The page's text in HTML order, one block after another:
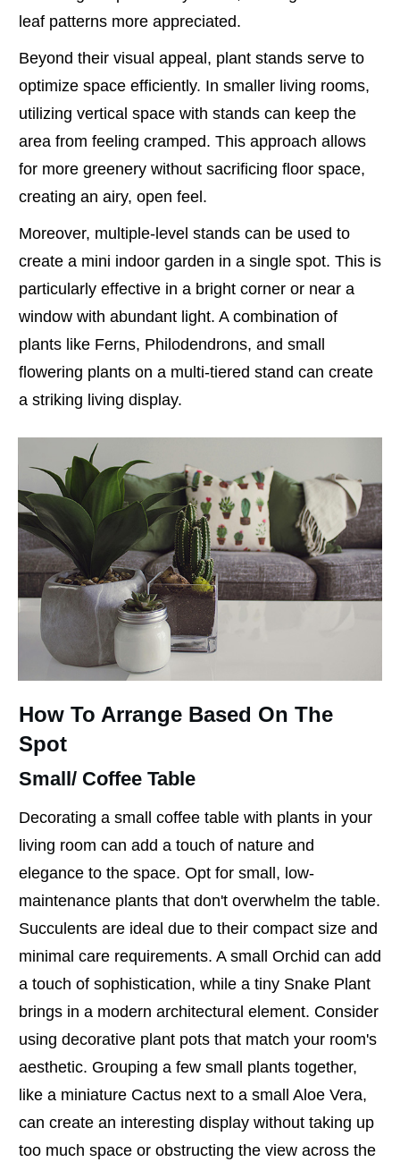
leaf patterns more appreciated.
Beyond their visual appeal, plant stands serve to
optimize space efficiently. In smaller living rooms,
utilizing vertical space with stands can keep the
area from feeling cramped. This approach allows
for more greenery without sacrificing floor space,
creating an airy, open feel.
Moreover, multiple-level stands can be used to
create a mini indoor garden in a single spot. This is
particularly effective in a bright corner or near a
window with abundant light. A combination of
plants like Ferns, Philodendrons, and small
flowering plants on a multi-tiered stand can create
a striking living display.
How To Arrange Based On The
Spot
Small/ Coffee Table
Decorating a small coffee table with plants in your
living room can add a touch of nature and
elegance to the space. Opt for small, low-
maintenance plants that don't overwhelm the table.
Succulents are ideal due to their compact size and
minimal care requirements. A small Orchid can add
a touch of sophistication, while a tiny Snake Plant
brings in a modern architectural element. Consider
using decorative plant pots that match your room's
aesthetic. Grouping a few small plants together,
like a miniature Cactus next to a small Aloe Vera,
can create an interesting display without taking up
too much space or obstructing the view across the